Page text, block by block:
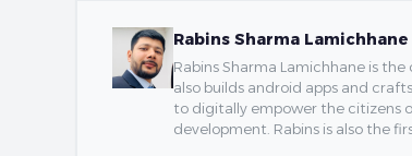
Rabins Sharma Lamichhane
Rabins Sharma Lamichhane is
also builds android apps and
to digitally empower the citizens
development. Rabins is also the